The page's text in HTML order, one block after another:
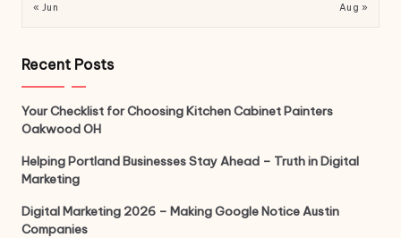
« Jun Aug »
Recent Posts
Your Checklist for Choosing Kitchen Cabinet Painters
Oakwood OH
Helping Portland Businesses Stay Ahead – Truth in Digital
Marketing
Digital Marketing 2026 – Making Google Notice Austin
Companies